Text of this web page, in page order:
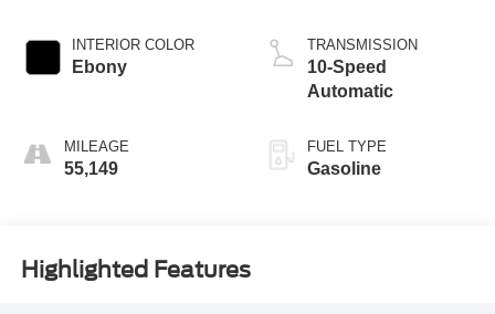
INTERIOR COLOR
Ebony
MILEAGE
55,149
TRANSMISSION
10-Speed
Automatic
FUEL TYPE
Gasoline
Highlighted Features